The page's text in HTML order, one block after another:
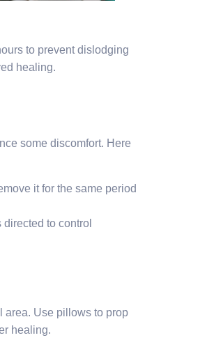
to prevent dislodging
healing.
some discomfort. Here
it for the same period
to control
area. Use pillows to prop
healing.